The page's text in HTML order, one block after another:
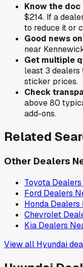
Know the doc
$214. If a
to reduce it or
Good news
near
Get multiple
least 3
sticker prices.
Check
above 80
add-ons.
Related
Other Dealers
Toyota
Ford Dealers
Honda Dealers
Chevrolet
Kia Dealers
View all Hyundai